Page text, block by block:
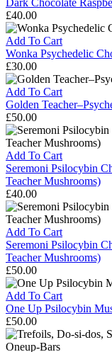
Bar
Edibles
(Mint
&
Transkei
Mushrooms)
Dark Chocolate
£40.00
Dark
Chocolate
Raspberry
Add To Cart
Wonka Psychedelic
£30.00
Wonka
Psychedelic
Chocolate
Bars
Add To Cart
Golden
£50.00
Golden
Teacher–
Psychedelic
Chocolate
Bar
Add To Cart
Seremoni Psilocybin
Teacher Mushrooms)
£40.00
Seremoni
Psilocybin
Chocolate
Bar
Edibles
(Orange
&
Golden
Teacher
Mushrooms)
Add To Cart
Seremoni Psilocybin
Teacher Mushrooms)
£50.00
Seremoni
Psilocybin
Chocolate
Bar
Edibles
(Sea
Add To Cart
One Up Psilocybin
£50.00
One
Up